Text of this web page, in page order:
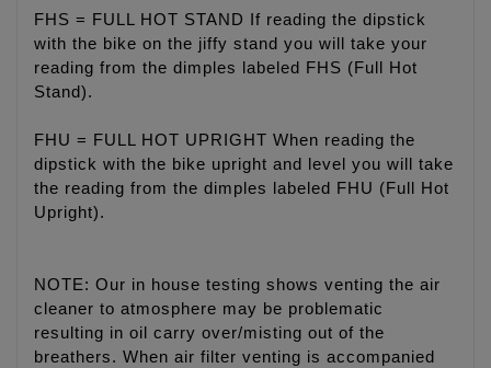
FHS = FULL HOT STAND If reading the dipstick
with the bike on the jiffy stand you will take your
reading from the dimples labeled FHS (Full Hot
Stand).
FHU = FULL HOT UPRIGHT When reading the
dipstick with the bike upright and level you will take
the reading from the dimples labeled FHU (Full Hot
Upright).
NOTE: Our in house testing shows venting the air
cleaner to atmosphere may be problematic
resulting in oil carry over/misting out of the
breathers. When air filter venting is accompanied